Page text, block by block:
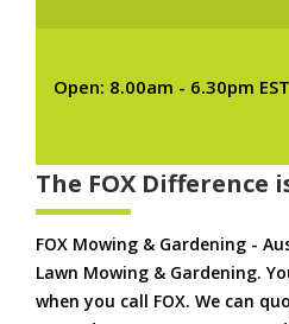
Open: 8.00am - 6.30pm
The FOX Difference
FOX Mowing & Gardening -
Lawn Mowing & Gardening.
when you call FOX. We can